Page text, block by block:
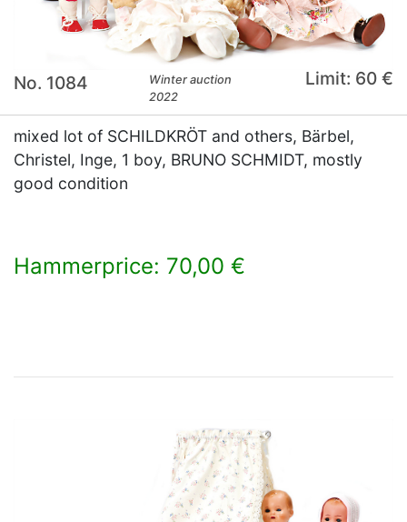
No. 1084
Winter auction
2022
Limit: 60 €
mixed lot of SCHILDKRÖT and others, Bärbel,
Christel, Inge, 1 boy, BRUNO SCHMIDT, mostly
good condition
Hammerprice: 70,00 €